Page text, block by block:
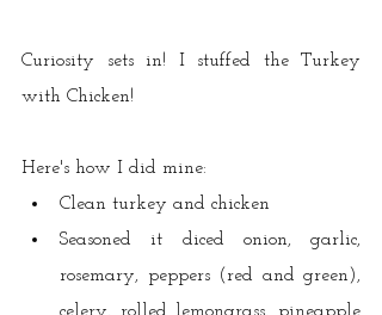
Curiosity sets in! I stuffed the Turkey
with Chicken!
Here's how I did mine:
Clean turkey and chicken
Seasoned it diced onion, garlic,
rosemary, peppers (red and green),